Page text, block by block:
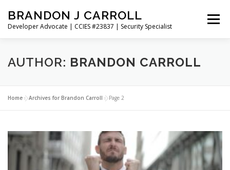
content
BRANDON J CARROLL
Developer Advocate | CCIES #23837 | Security Specialist
Menu
HOME BLOG GET CONNECTED MY WORK
ABOUT ME CONTACT ME
AUTHOR: BRANDON CARROLL
Home »Archives for Brandon Carroll »Page 2